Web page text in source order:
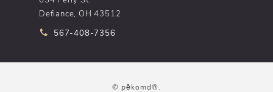
Defiance, OH 43512
Call pēkomd® on the phone at
567-408-7356
© pēkomd®.